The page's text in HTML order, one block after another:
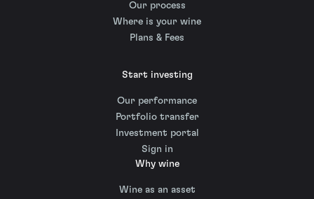
Our process
Where is your wine
Plans & Fees
Start investing
Our performance
Portfolio transfer
Investment portal
Sign in
Why wine
Wine as an asset